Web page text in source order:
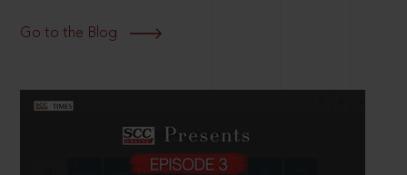
Go to the Blog